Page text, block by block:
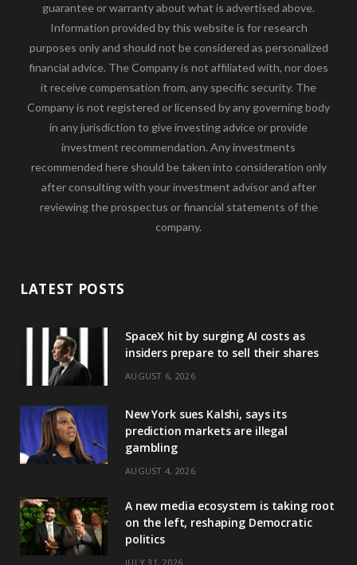
guarantee or warranty about what is advertised above.
Information provided by this website is for research
purposes only and should not be considered as personalized
financial advice. The Company is not affiliated with, nor does
it receive compensation from, any specific security. The
Company is not registered or licensed by any governing body
in any jurisdiction to give investing advice or provide
investment recommendation. Any investments
recommended here should be taken into consideration only
after consulting with your investment advisor and after
reviewing the prospectus or financial statements of the
company.
LATEST POSTS
SpaceX hit by surging AI costs as
insiders prepare to sell their shares
AUGUST 6, 2026
New York sues Kalshi, says its
prediction markets are illegal
gambling
AUGUST 4, 2026
A new media ecosystem is taking root
on the left, reshaping Democratic
politics
JULY 31, 2026